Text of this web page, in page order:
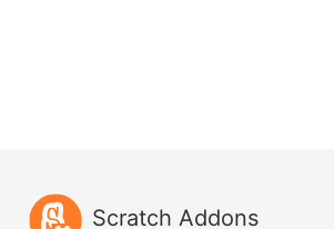
Scratch Addons